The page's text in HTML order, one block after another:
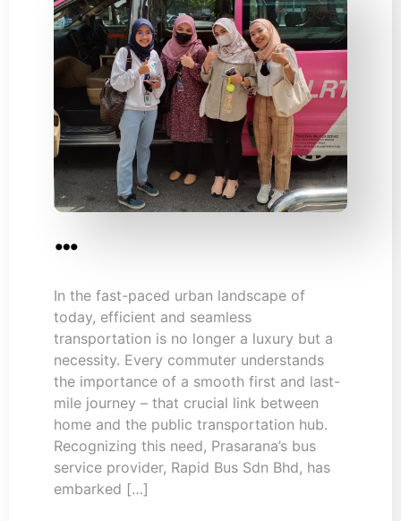
…
In the fast-paced urban landscape of
today, efficient and seamless
transportation is no longer a luxury but a
necessity. Every commuter understands
the importance of a smooth first and last-
mile journey – that crucial link between
home and the public transportation hub.
Recognizing this need, Prasarana’s bus
service provider, Rapid Bus Sdn Bhd, has
embarked […]